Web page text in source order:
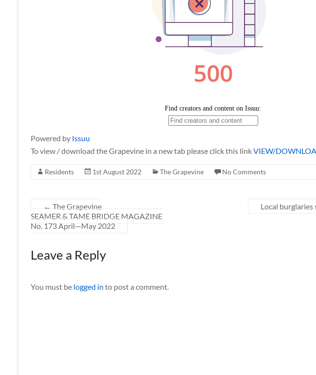
Powered by Issuu
To view / download the Grapevine in a new tab please click this linkVIEW/
Residents 1st August 2022 The Grapevine No Comments
← The Grapevine
SEAMER & TAME BRIDGE MAGAZINE
No. 173 April—May 2022
Local burglaries
Leave a Reply
You must be logged in to post a comment.